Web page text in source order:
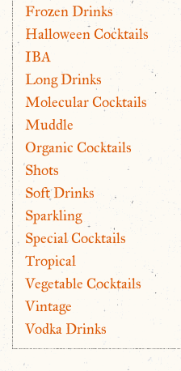
Frozen Drinks
Halloween Cocktails
IBA
Long Drinks
Molecular Cocktails
Muddle
Organic Cocktails
Shots
Soft Drinks
Sparkling
Special Cocktails
Tropical
Vegetable Cocktails
Vintage
Vodka Drinks